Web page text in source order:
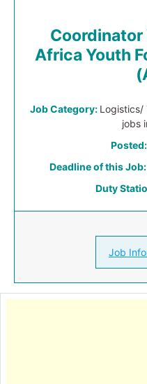
Africa Youth
Job Category: Logistics/
jobs
Posted:
Deadline of this Job:
Duty
Job